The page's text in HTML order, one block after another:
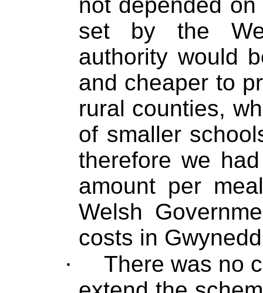
not depended
set by the
authority would
and cheaper to
rural counties,
of smaller
therefore we
amount per
Welsh
costs in
·
There was no